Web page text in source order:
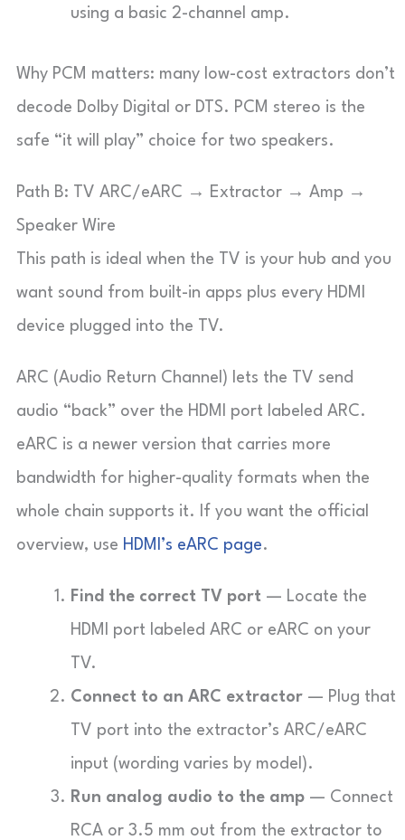
using a basic 2-channel amp.
Why PCM matters: many low-cost extractors don’t
decode Dolby Digital or DTS. PCM stereo is the
safe “it will play” choice for two speakers.
Path B: TV ARC/eARC → Extractor → Amp →
Speaker Wire
This path is ideal when the TV is your hub and you
want sound from built-in apps plus every HDMI
device plugged into the TV.
ARC (Audio Return Channel) lets the TV send
audio “back” over the HDMI port labeled ARC.
eARC is a newer version that carries more
bandwidth for higher-quality formats when the
whole chain supports it. If you want the official
overview, use HDMI’s eARC page.
Find the correct TV port — Locate the
HDMI port labeled ARC or eARC on your
TV.
Connect to an ARC extractor — Plug that
TV port into the extractor’s ARC/eARC
input (wording varies by model).
Run analog audio to the amp — Connect
RCA or 3.5 mm out from the extractor to